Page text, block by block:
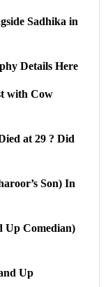
Sadhika in
Details Here
with Cow
at 29 ? Did
Son) In
Up Comedian)
Up